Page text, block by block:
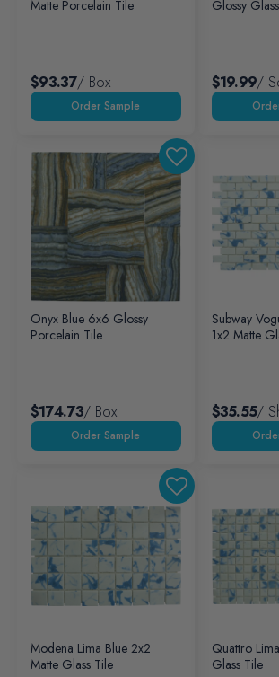
Matte Porcelain Tile
$93.37/ Box
Glossy
$19.99/
Onyx Blue 6x6 Glossy
Porcelain Tile
$174.73/ Box
Subway
1x2 Matte
$35.55/
Modena Lima Blue 2x2
Matte Glass Tile
Quattro
Glass Tile